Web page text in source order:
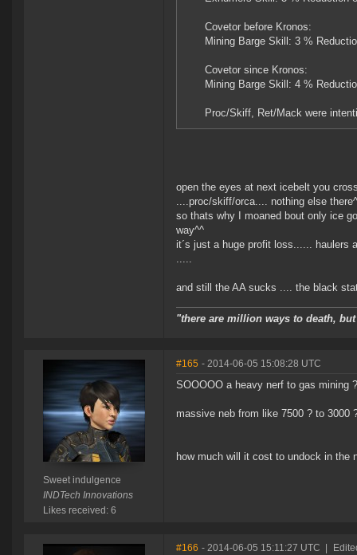
Covetor before Kronos:
Mining Barge Skill: 3 %
Covetor since Kronos:
Mining Barge Skill: 4 %
Proc/Skiff, Ret/Mack were
open the eyes at next icebelt you
....proc/skiff/orca.... nothing else
so thats why I moaned bout only ice
way^^
it´s just a huge profit loss...... haulers
.....
and still the AA sucks .... the black
"there are million ways to death,
Sweet indulgence
INDTech Innovations
Likes received: 6
#165 - 2014-06-05 15:08:28 UTC
SOOOOO a heavy nerf to gas mining
massive neb from like 7500 ? to 3000
how much will it cost to undock in
#166 - 2014-06-05 15:11:27 UTC